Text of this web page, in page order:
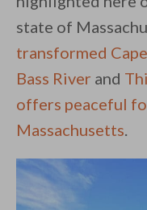
state of
transformed
Bass River and
offers peaceful
Massachusetts.